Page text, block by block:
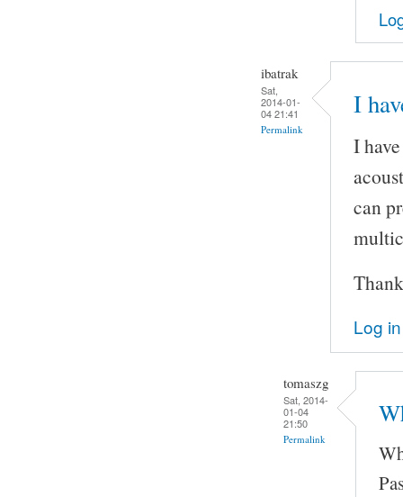
ibatrak
Sat,
2014-01-
04 21:41
Permalink
I
I
can
Log in
tomaszg
Sat, 2014-
01-04
21:50
Permalink